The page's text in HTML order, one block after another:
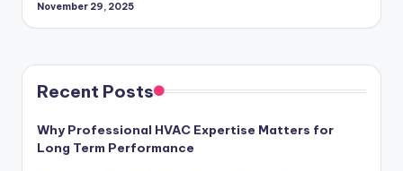
November 29, 2025
Recent Posts
Why Professional HVAC Expertise Matters for
Long Term Performance